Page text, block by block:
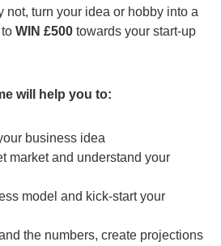
not, turn your idea or hobby into a
WIN £500 towards your start-up
will help you to:
business idea
market and understand your
model and kick-start your
the numbers, create projections